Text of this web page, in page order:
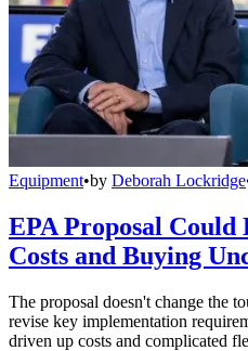
Equipment•by Deborah Lockridge
EPA Proposal Could
Costs and Buying
The proposal doesn't change the
revise key implementation
driven up costs and complicated